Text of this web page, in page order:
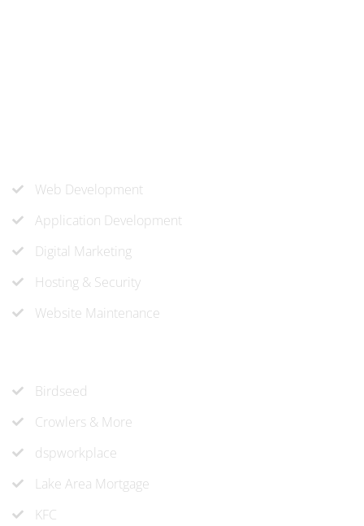
Web Development
Application Development
Digital Marketing
Hosting & Security
Website Maintenance
Birdseed
Crowlers & More
dspworkplace
Lake Area Mortgage
KFC